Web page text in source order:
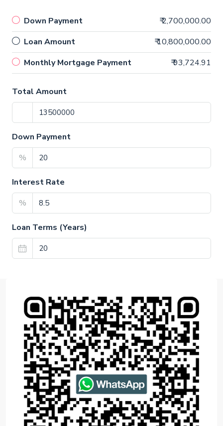
Down Payment
₹ 2,700,000.00
Loan Amount
₹ 10,800,000.00
Monthly Mortgage Payment
₹ 93,724.91
Total Amount
Down Payment
%
Interest Rate
%
Loan Terms (Years)